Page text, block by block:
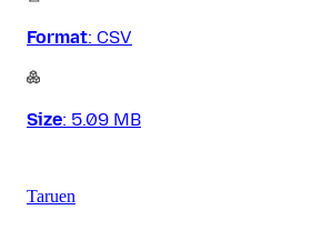
Format: CSV
Size: 5.09 MB
Taruen